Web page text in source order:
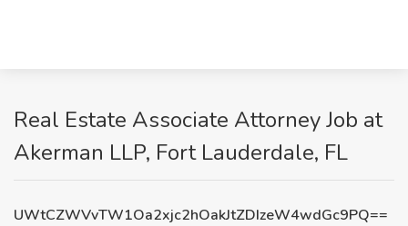
Real Estate Associate Attorney Job at
Akerman LLP, Fort Lauderdale, FL
UWtCZWVvTW1Oa2xjc2hOakJtZDIzeW4wdGc9PQ==